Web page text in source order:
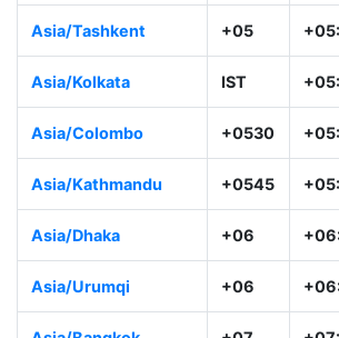
Asia/Tashkent +05
Asia/Kolkata IST
Asia/Colombo +0530
Asia/Kathmandu +0545
Asia/Dhaka +06
Asia/Urumqi +06